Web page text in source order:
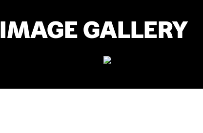
IMAGE GALLERY